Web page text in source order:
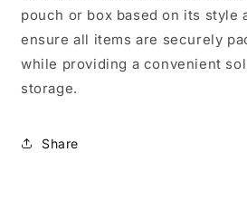
pouch or box based on its style
ensure all items are securely
while providing a convenient
storage.
Share